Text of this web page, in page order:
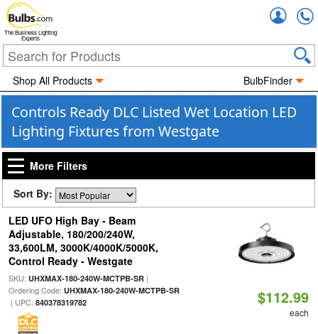
The Business Lighting
Experts
Shop All Products BulbFinder
Controls Ready DLC Listed Wet Location LED
Lighting Fixtures from Westgate
More Filters
Sort By:
LED UFO High Bay - Beam
Adjustable, 180/200/240W,
33,600LM, 3000K/4000K/5000K,
Control Ready - Westgate
SKU: UHXMAX-180-240W-MCTPB-SR|
Ordering Code: UHXMAX-180-240W-MCTPB-SR
| UPC: 840378319782 $112.99
each